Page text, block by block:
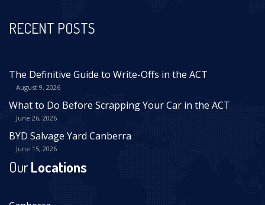
RECENT POSTS
The Definitive Guide to Write-Offs in the ACT
August 9, 2026
What to Do Before Scrapping Your Car in the ACT
June 26, 2026
BYD Salvage Yard Canberra
June 15, 2026
OurLocations